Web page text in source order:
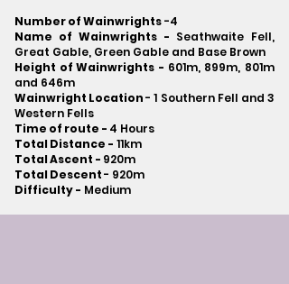
Number of Wainwrights-4
Name of Wainwrights - Seathwaite Fell,
Great Gable, Green Gable and Base Brown
Height of Wainwrights - 601m, 899m, 801m
and 646m
Wainwright Location- 1 Southern Fell and 3
Western Fells
Time of route - 4 Hours
Total Distance - 11km
Total Ascent - 920m
Total Descent- 920m​
Difficulty - Medium